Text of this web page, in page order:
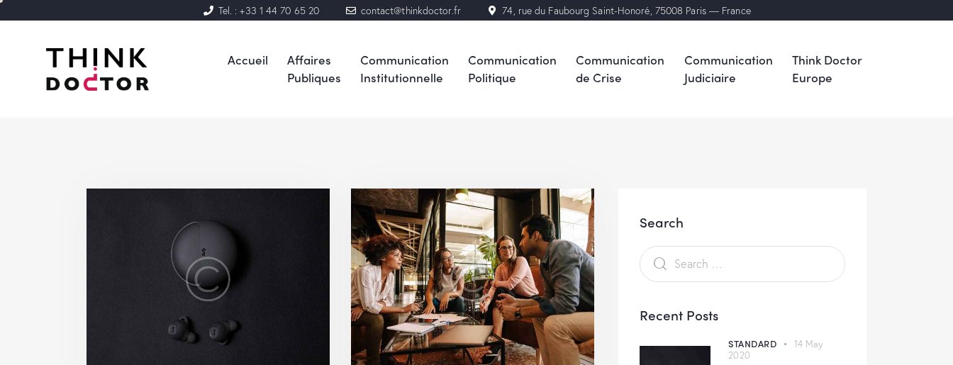
Tel. : +33 1 44 70 65 20 contact@thinkdoctor.fr 74, rue du Faubourg Saint-Honoré, 75008 Paris — France
Accueil
Affaires
Publiques
Communication
Institutionnelle
Communication
Politique
Communication
de Crise
Communication
Judiciaire
Think Doctor
Europe
Search
Recent Posts
STANDARD
14 May
2020